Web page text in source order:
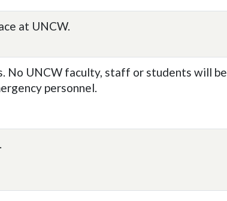
at UNCW.
No UNCW faculty, staff or students will be
personnel.